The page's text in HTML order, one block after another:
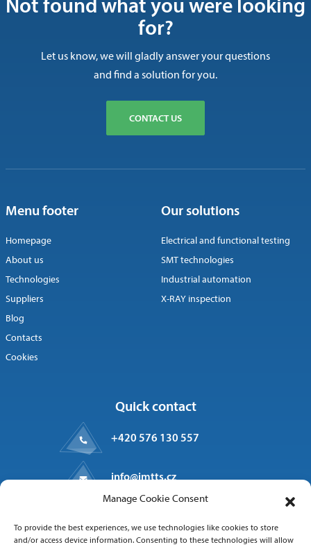
Manage Cookie Consent
To provide the best experiences, we use technologies like cookies to store
and/or access device information. Consenting to these technologies will allow
for?
Let us know, we will gladly answer your questions
and find a solution for you.
CONTACT US
Menu footer
Homepage
About us
Technologies
Suppliers
Blog
Contacts
Cookies
Our solutions
Electrical and functional testing
SMT technologies
Industrial automation
X-RAY inspection
Quick contact
+420 576 130 557
info@imtts.cz
Kpt. Macha 1371